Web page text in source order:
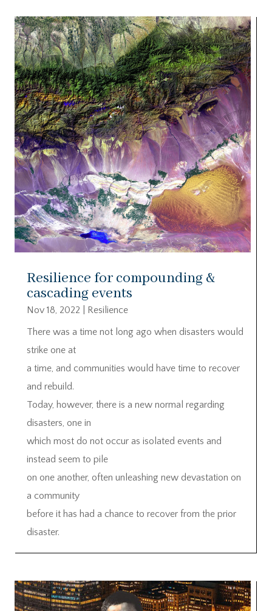
Resilience for compounding &
cascading events
Nov 18, 2022
Resilience
There was a time not long ago when disasters would
strike one at
a time, and communities would have time to recover
and rebuild.
Today, however, there is a new normal regarding
disasters, one in
which most do not occur as isolated events and
instead seem to pile
on one another, often unleashing new devastation on
a community
before it has had a chance to recover from the prior
disaster.